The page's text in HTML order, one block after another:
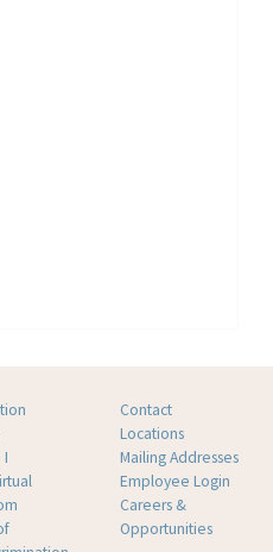
I
Contact
Locations
Mailing Addresses
Employee Login
Careers &
Opportunities